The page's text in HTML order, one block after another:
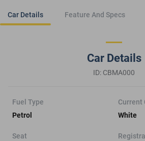
Car Details Feature And Specs
Car Details
ID: CBMA000
Fuel Type
Petrol
Current
White
Seat